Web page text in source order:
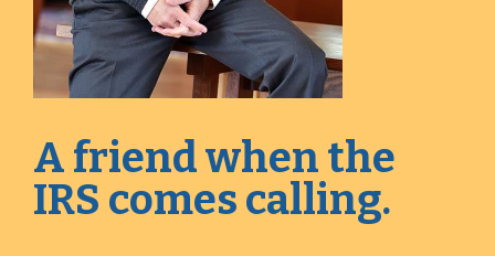
A friend when the
IRS comes calling.